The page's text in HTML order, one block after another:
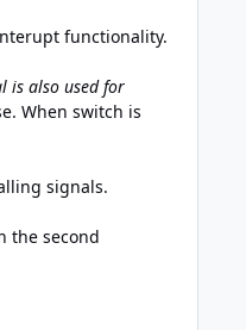
functionality.
is also used for
When switch is
signals.
the second